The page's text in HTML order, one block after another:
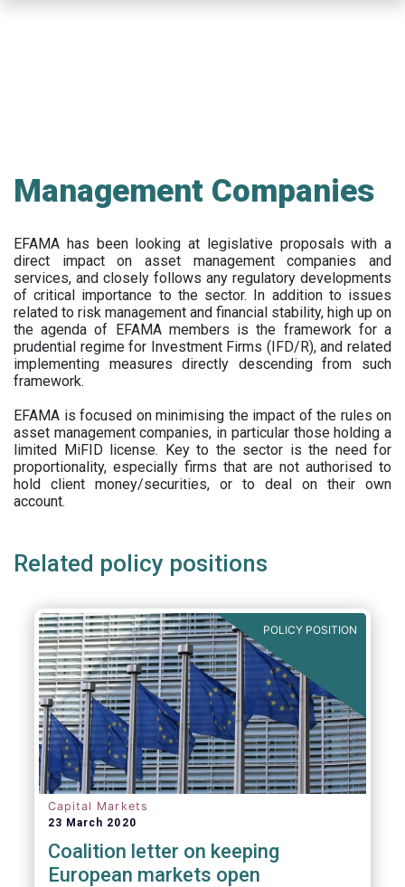
Management Companies
EFAMA has been looking at legislative proposals with a
direct impact on asset management companies and
services, and closely follows any regulatory developments
of critical importance to the sector. In addition to issues
related to risk management and financial stability, high up on
the agenda of EFAMA members is the framework for a
prudential regime for Investment Firms (IFD/R), and related
implementing measures directly descending from such
framework.
EFAMA is focused on minimising the impact of the rules on
asset management companies, in particular those holding a
limited MiFID license. Key to the sector is the need for
proportionality, especially firms that are not authorised to
hold client money/securities, or to deal on their own
account.
Related policy positions
POLICY POSITION
Capital Markets
23 March 2020
Coalition letter on keeping
European markets open